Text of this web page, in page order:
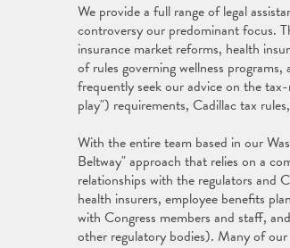
We provide a full range of legal
controversy our predominant focus.
insurance market reforms, health
of rules governing wellness
frequently seek our advice on the
play") requirements, Cadillac tax
With the entire team based in our
Beltway" approach that relies on a
relationships with the regulators and
health insurers, employee benefits
with Congress members and staff,
other regulatory bodies). Many of our